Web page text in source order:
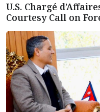
U.S. Chargé
Courtesy Call on